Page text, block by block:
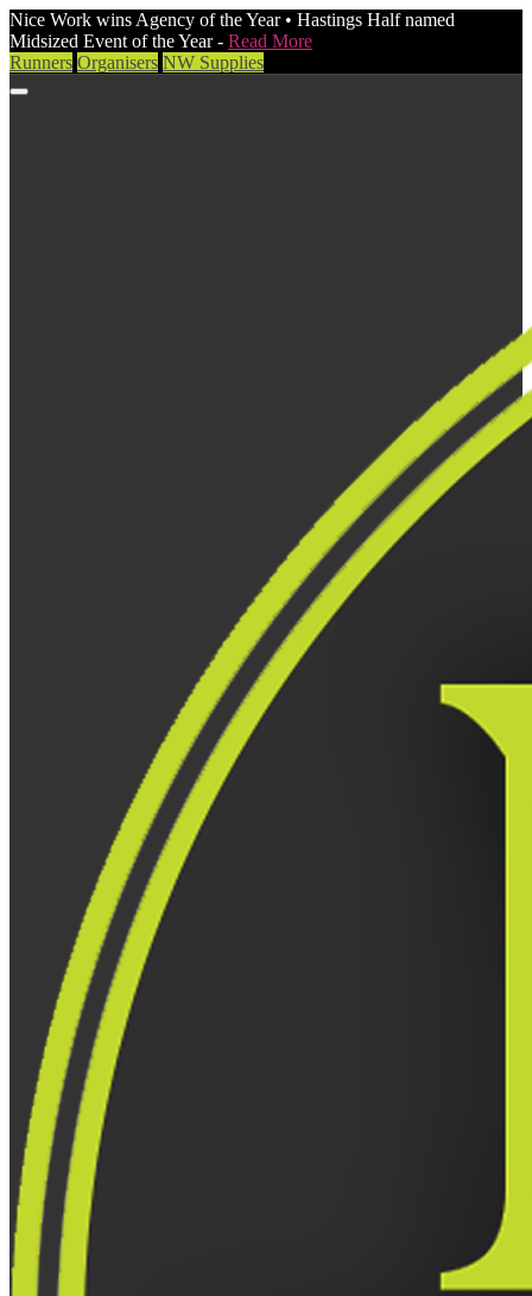
Nice Work wins Agency of the Year • Hastings Half named
Midsized Event of the Year - Read More
Runners Organisers NW Supplies